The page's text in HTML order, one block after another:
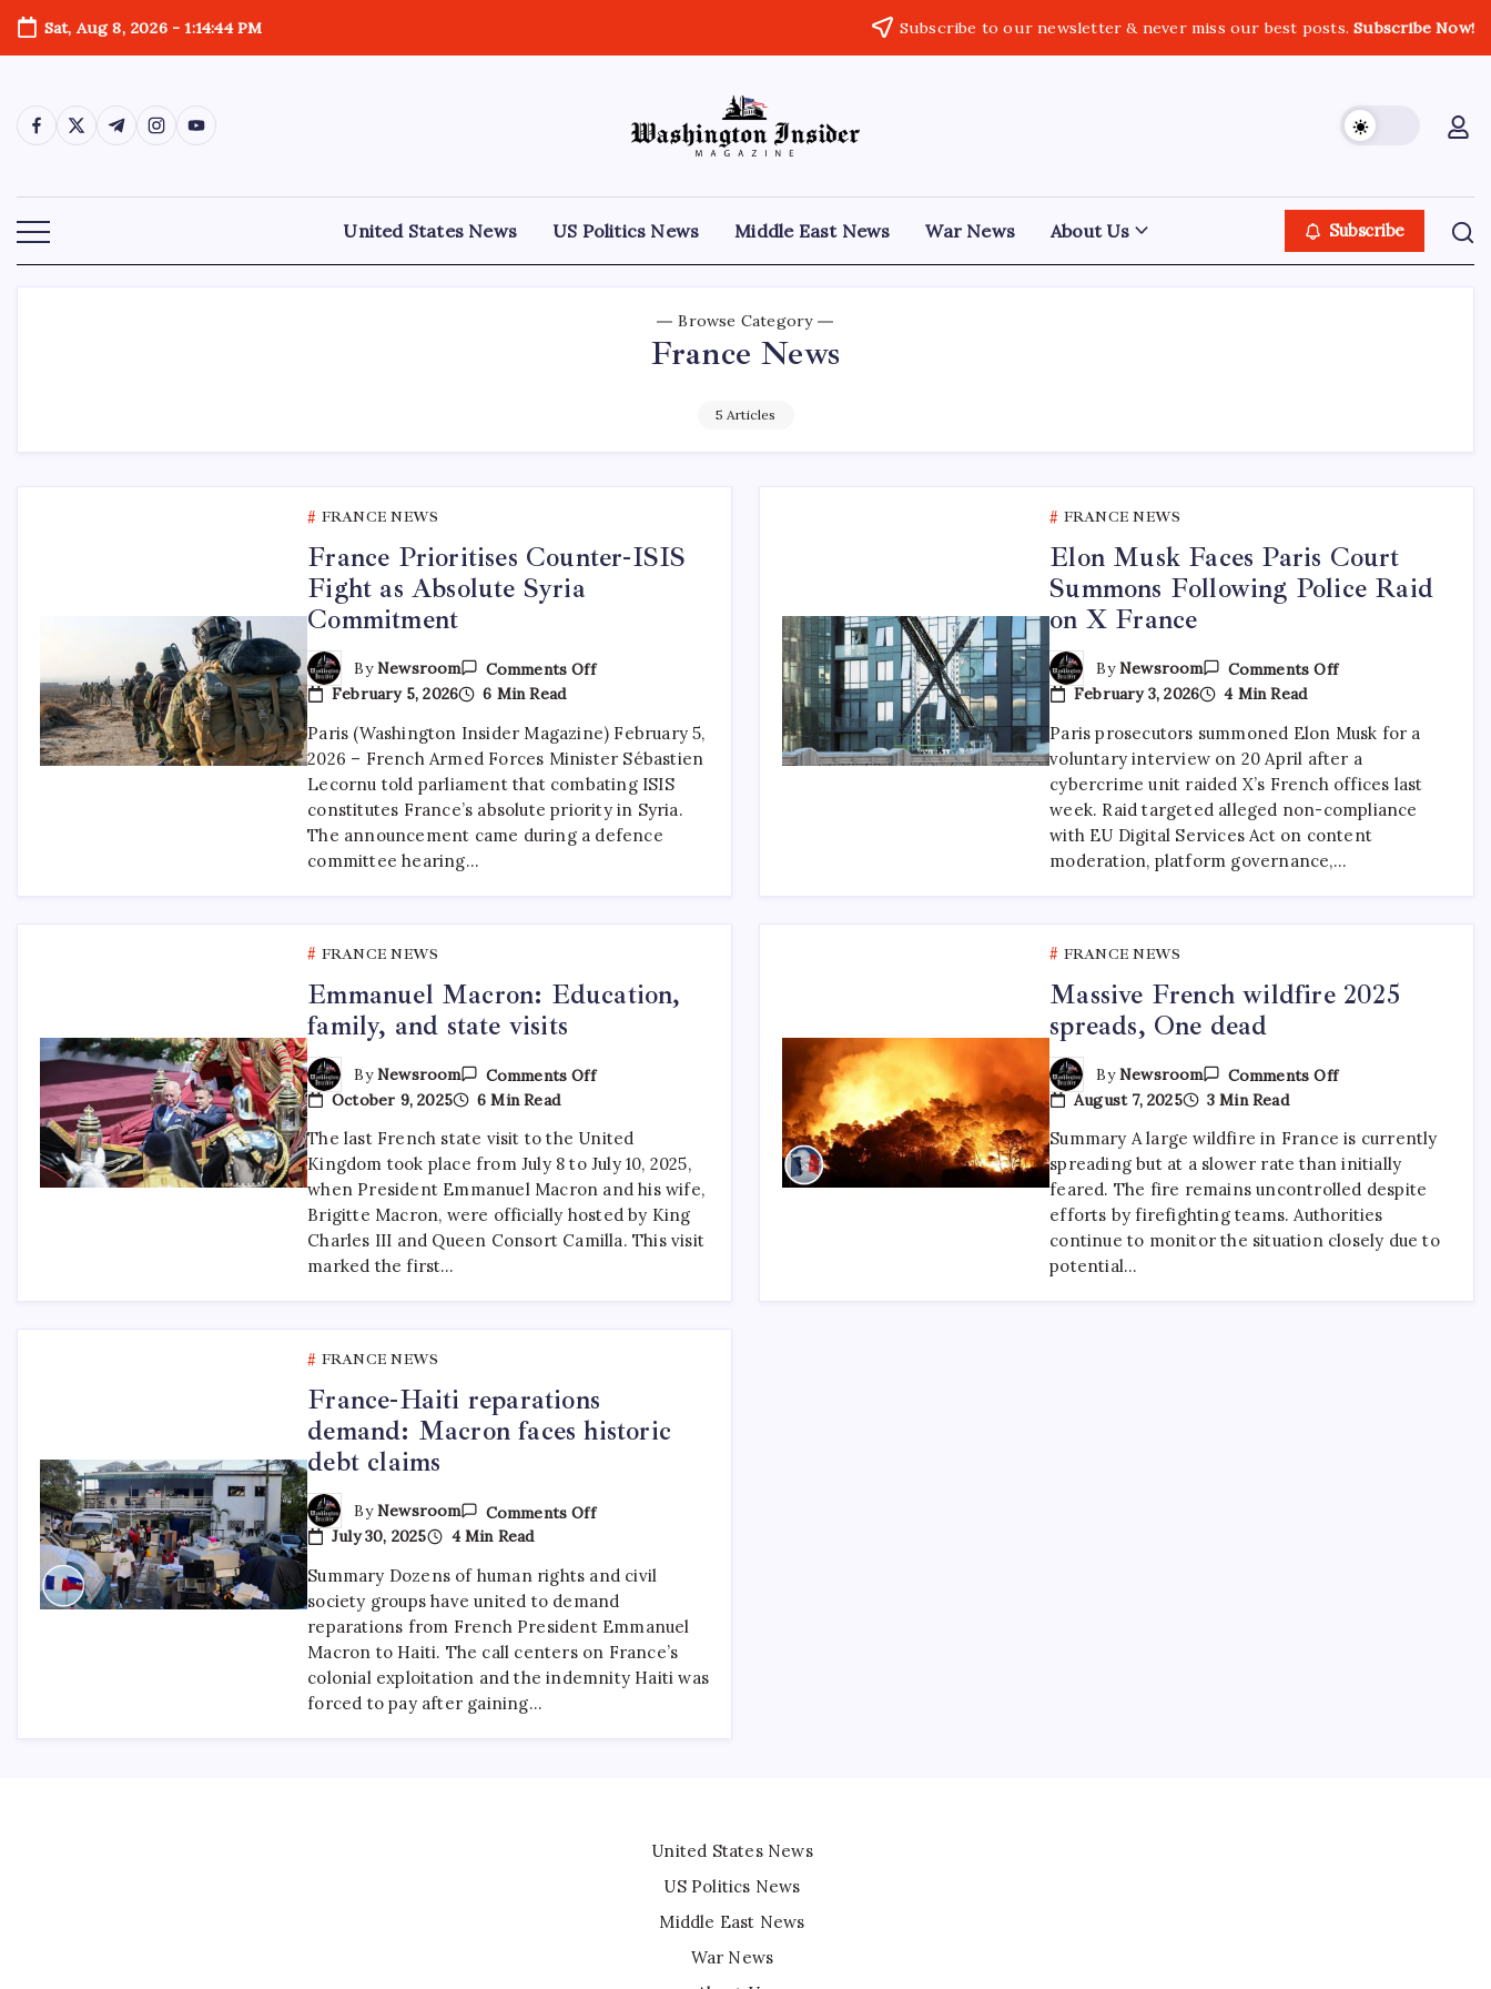
Sat, Aug 8, 2026-1:14:44 PM Subscribe to our newsletter & never miss our best posts.Subscribe Now!
United States News US Politics News Middle East News War News About Us Subscribe
Browse Category
France News
5 Articles
FRANCE NEWS
France Prioritises Counter-ISIS
Fight as Absolute Syria
Commitment
ByNewsroom
Comments Off
February 5, 2026
6 Min Read
Paris (Washington Insider Magazine) February 5,
2026 – French Armed Forces Minister Sébastien
Lecornu told parliament that combating ISIS
constitutes France’s absolute priority in Syria.
The announcement came during a defence
committee hearing…
FRANCE NEWS
Elon Musk Faces Paris Court
Summons Following Police Raid
on X France
ByNewsroom
Comments Off
February 3, 2026
4 Min Read
Paris prosecutors summoned Elon Musk for a
voluntary interview on 20 April after a
cybercrime unit raided X’s French offices last
week. Raid targeted alleged non-compliance
with EU Digital Services Act on content
moderation, platform governance,…
FRANCE NEWS
Emmanuel Macron: Education,
family, and state visits
ByNewsroom
Comments Off
October 9, 2025
6 Min Read
The last French state visit to the United
Kingdom took place from July 8 to July 10, 2025,
when President Emmanuel Macron and his wife,
Brigitte Macron, were officially hosted by King
Charles III and Queen Consort Camilla. This visit
marked the first…
FRANCE NEWS
Massive French wildfire 2025
spreads, One dead
ByNewsroom
Comments Off
August 7, 2025
3 Min Read
Summary A large wildfire in France is currently
spreading but at a slower rate than initially
feared. The fire remains uncontrolled despite
efforts by firefighting teams. Authorities
continue to monitor the situation closely due to
potential…
FRANCE NEWS
France-Haiti reparations
demand: Macron faces historic
debt claims
ByNewsroom
Comments Off
July 30, 2025
4 Min Read
Summary Dozens of human rights and civil
society groups have united to demand
reparations from French President Emmanuel
Macron to Haiti. The call centers on France’s
colonial exploitation and the indemnity Haiti was
forced to pay after gaining…
United States News
US Politics News
Middle East News
War News